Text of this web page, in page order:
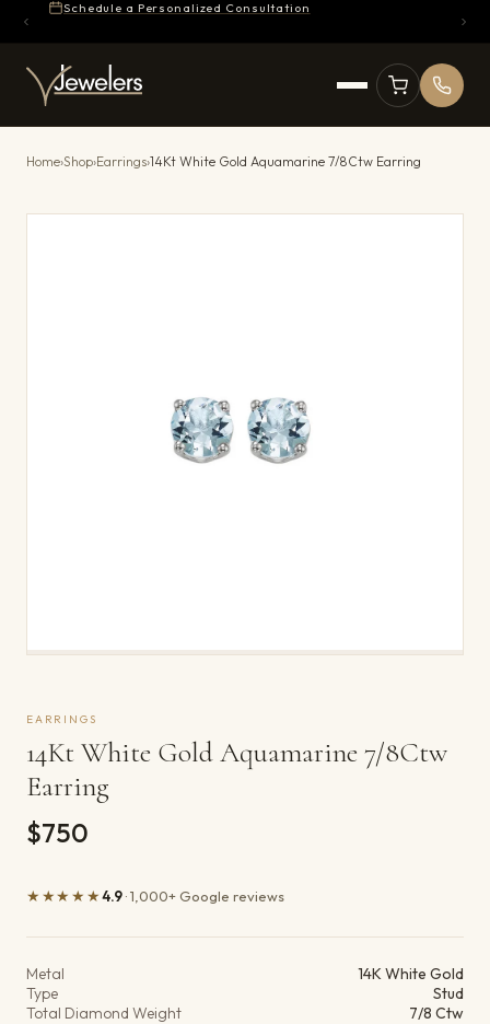
Schedule a Personalized Consultation
Home›Shop›Earrings›14Kt White Gold Aquamarine 7/8Ctw Earring
EARRINGS
14Kt White Gold Aquamarine 7/8Ctw
Earring
$750
★★★★★4.9· 1,000+ Google reviews
Metal
14K White Gold
Type
Stud
Total Diamond Weight
7/8 Ctw